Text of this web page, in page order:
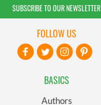
SUBSCRIBE TO OUR NEWSLETTER
BASICS
Authors
FOLLOW US